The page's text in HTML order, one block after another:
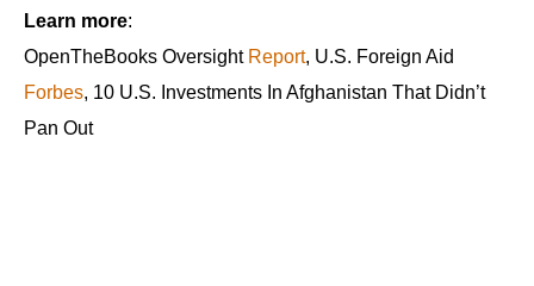
Learn more:
OpenTheBooks Oversight Report, U.S. Foreign Aid
Forbes, 10 U.S. Investments In Afghanistan That Didn’t
Pan Out